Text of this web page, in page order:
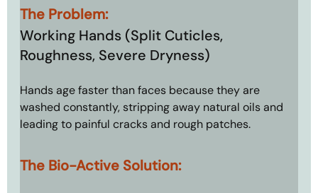
The Problem:
Working Hands (Split Cuticles,
Roughness, Severe Dryness)
Hands age faster than faces because they are
washed constantly, stripping away natural oils and
leading to painful cracks and rough patches.
The Bio-Active Solution: